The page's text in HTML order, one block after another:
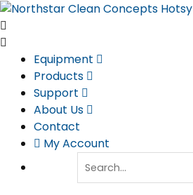
Skip
to
content
Equipment
Products
Support
About Us
Contact
My Account